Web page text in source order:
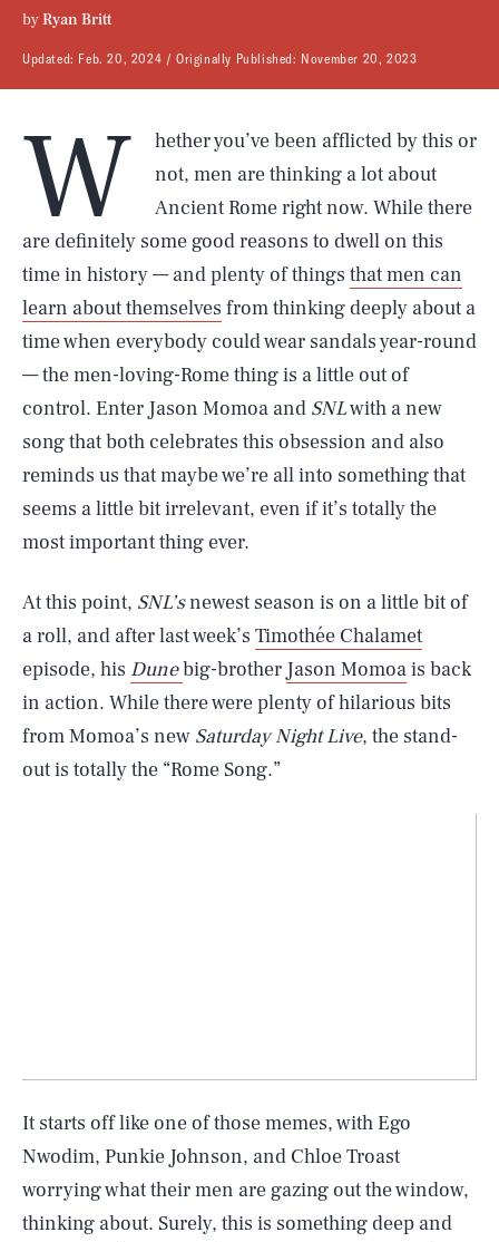
byRyan Britt
Updated: Feb. 20, 2024 Originally Published: November 20, 2023
W
hether you’ve been afflicted by this or
not, men are thinking a lot about
Ancient Rome right now. While there
are definitely some good reasons to dwell on this
time in history — and plenty of things that men can
learn about themselves from thinking deeply about a
time when everybody could wear sandals year-round
— the men-loving-Rome thing is a little out of
control. Enter Jason Momoa and SNLwith a new
song that both celebrates this obsession and also
reminds us that maybe we’re all into something that
seems a little bit irrelevant, even if it’s totally the
most important thing ever.
At this point, SNL’snewest season is on a little bit of
a roll, and after last week’s Timothée Chalamet
episode, his Dunebig-brother Jason Momoais back
in action. While there were plenty of hilarious bits
from Momoa’s new Saturday Night Live, the stand-
out is totally the “Rome Song.”
It starts off like one of those memes, with Ego
Nwodim, Punkie Johnson, and Chloe Troast
worrying what their men are gazing out the window,
thinking about. Surely, this is something deep and